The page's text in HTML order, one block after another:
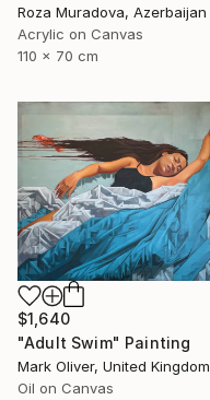
Roza Muradova, Azerbaijan
Acrylic on Canvas
110 x 70 cm
$1,640
"Adult Swim" Painting
Mark Oliver, United Kingdom
Oil on Canvas